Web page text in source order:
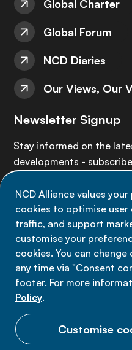
NCD Alliance values
cookies to optimise user
traffic, and support
customise your
cookies. You can
any time via "Consent
footer. For more
Policy.
Customise
Global Charter
Global Forum
NCD Diaries
Our Views, Our
Newsletter Signup
Stay informed on the
developments -
Sign up now
Data